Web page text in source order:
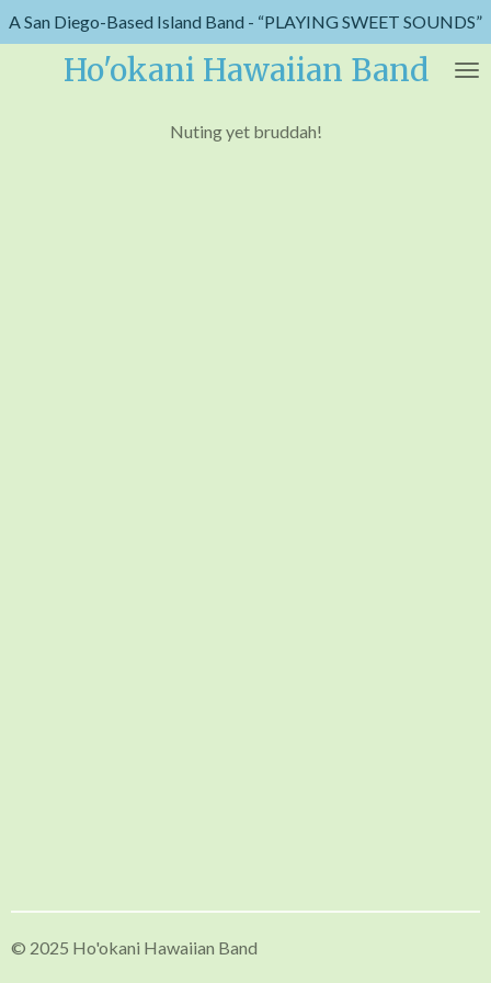
Skip
to
Ho'okani Hawaiian Band
A San Diego-Based Island Band - “PLAYING SWEET SOUNDS”
Nuting yet bruddah!
© 2025 Ho'okani Hawaiian Band